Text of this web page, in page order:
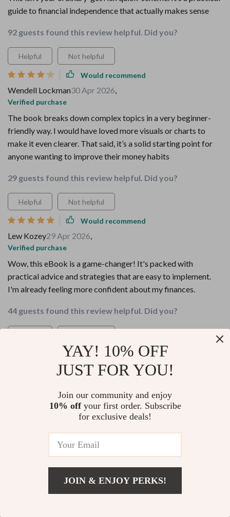
guide to financial independence that actually makes sense
92 guests found this review helpful. Did you?
Helpful Not helpful
Would recommend
Wendell Lockman30 Apr 2026,
Verified purchase
The book breaks down complex topics in a very beginner-
friendly way. I would have loved more visuals or charts to
make it even clearer. That said, it’s a solid starting point for
anyone wanting to improve their money habits
29 guests found this review helpful. Did you?
Helpful Not helpful
Would recommend
Lew Kozey29 Apr 2026,
Verified purchase
Wow, this eBook is a game-changer! It's packed with
practical advice and strategies that are easy to implement.
I'm already feeling more confident about my finances.
44 guests found this review helpful. Did you?
Would recommend
Eliseo Connelly25 Apr 2026,
This guide takes the stress out of financial planning. The
step-by-step roadmap makes achieving wealth seem
possible even for a beginner like me!
88 guests found this review helpful. Did you?
Not helpful
Would recommend
YAY! 10% OFF
JUST FOR YOU!
Join our community and enjoy
10% offyour first order. Subscribe
for exclusive deals!
JOIN & ENJOY PERKS!